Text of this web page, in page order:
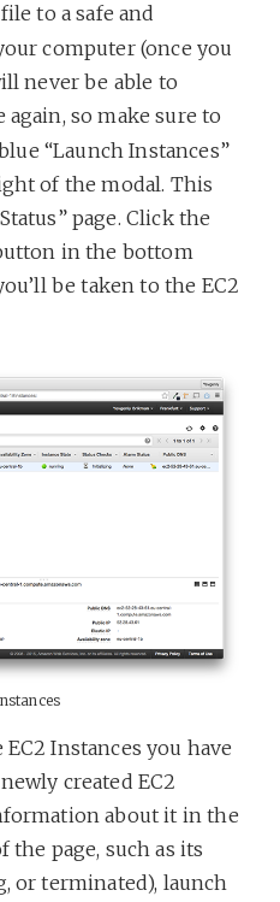
file to a safe and
computer (once you
never be able to
again, so make sure to
“Launch Instances”
of the modal. This
page. Click the
in the bottom
be taken to the EC2
Instances you have
created EC2
about it in the
page, such as its
or terminated), launch